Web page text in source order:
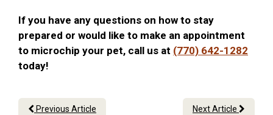
If you have any questions on how to stay
prepared or would like to make an appointment
to microchip your pet, call us at (770) 642-1282
today!
Previous Article Next Article